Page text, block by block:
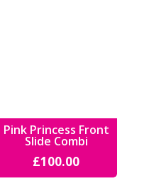
Pink Princess Front
Slide Combi
£100.00